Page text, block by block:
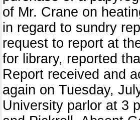
of Mr. Crane on
in regard to sundry
request to report at
for library, reported
Report received and
again on Tuesday,
University parlor at 3